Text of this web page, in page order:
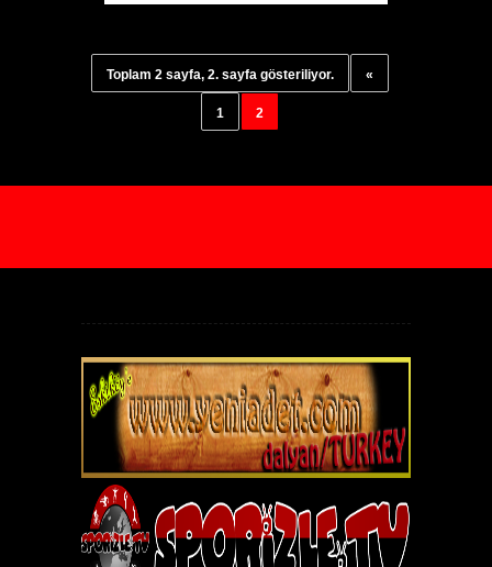
Toplam 2 sayfa, 2. sayfa gösteriliyor. «
1 2